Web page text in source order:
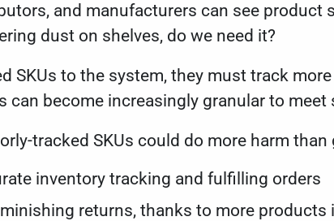
and manufacturers can see product
dust on shelves, do we need it?
SKUs to the system, they must track
can become increasingly granular to
tracked SKUs could do more harm than
inventory tracking and fulfilling orders
returns, thanks to more products